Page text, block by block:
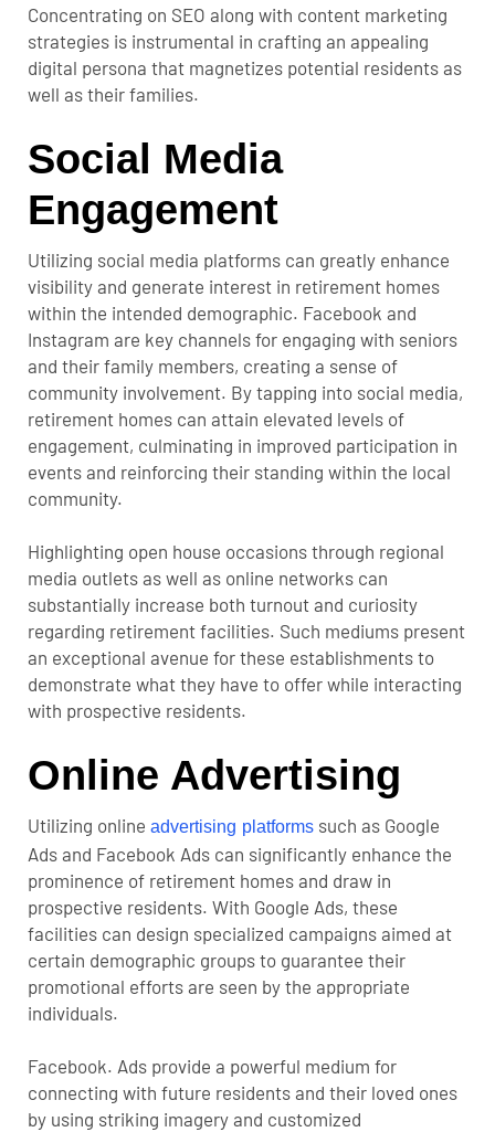
Concentrating on SEO along with content marketing
strategies is instrumental in crafting an appealing
digital persona that magnetizes potential residents as
well as their families.
Social Media
Engagement
Utilizing social media platforms can greatly enhance
visibility and generate interest in retirement homes
within the intended demographic. Facebook and
Instagram are key channels for engaging with seniors
and their family members, creating a sense of
community involvement. By tapping into social media,
retirement homes can attain elevated levels of
engagement, culminating in improved participation in
events and reinforcing their standing within the local
community.
Highlighting open house occasions through regional
media outlets as well as online networks can
substantially increase both turnout and curiosity
regarding retirement facilities. Such mediums present
an exceptional avenue for these establishments to
demonstrate what they have to offer while interacting
with prospective residents.
Online Advertising
Utilizing online advertising platforms such as Google
Ads and Facebook Ads can significantly enhance the
prominence of retirement homes and draw in
prospective residents. With Google Ads, these
facilities can design specialized campaigns aimed at
certain demographic groups to guarantee their
promotional efforts are seen by the appropriate
individuals.
Facebook. Ads provide a powerful medium for
connecting with future residents and their loved ones
by using striking imagery and customized